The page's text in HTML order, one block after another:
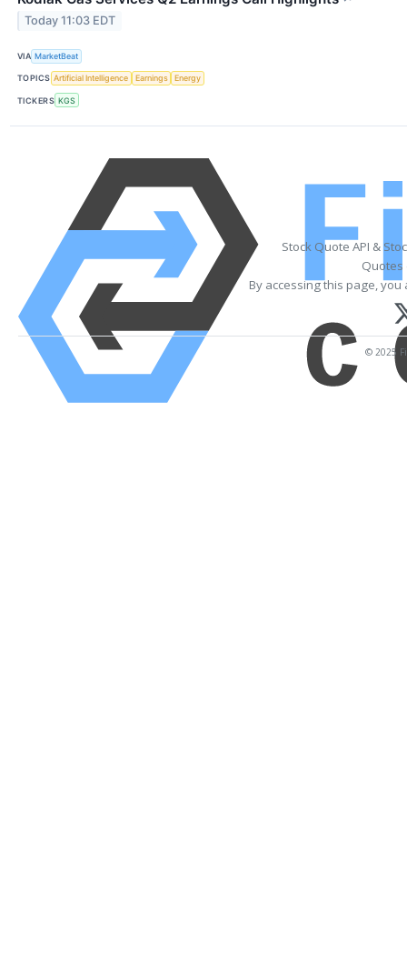
Today 11:03 EDT
VIA MarketBeat
TOPICS Artificial Intelligence Earnings Energy
TICKERS KGS
Stock Quote API &
Quotes
By accessing this page,
© 2025